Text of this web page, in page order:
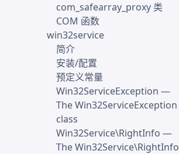
com_safearray_proxy 类
COM 函数
win32service
简介
安装/配置
预定义常量
Win32ServiceException —
The Win32ServiceException
class
Win32Service\RightInfo —
The Win32Service\RightInfo